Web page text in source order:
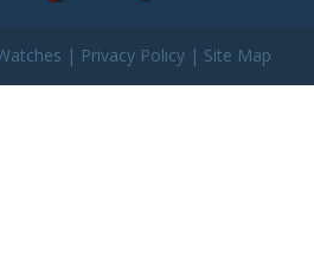
| Privacy Policy| Site Map